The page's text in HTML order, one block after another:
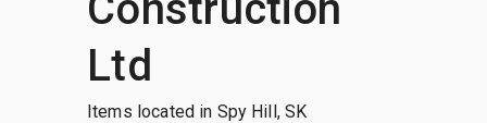
Ltd
Items located in Spy Hill, SK